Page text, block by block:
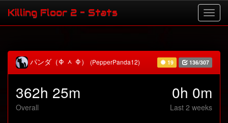
Killing Floor 2 - Stats
パンダ（Φ ᆺ Φ） (PepperPanda12) 19 136/307
362h 25m
Overall
0h 0m
Last 2 weeks